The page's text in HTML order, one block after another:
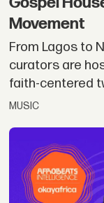
Movement
From Lagos to
curators are
faith-centered
MUSIC